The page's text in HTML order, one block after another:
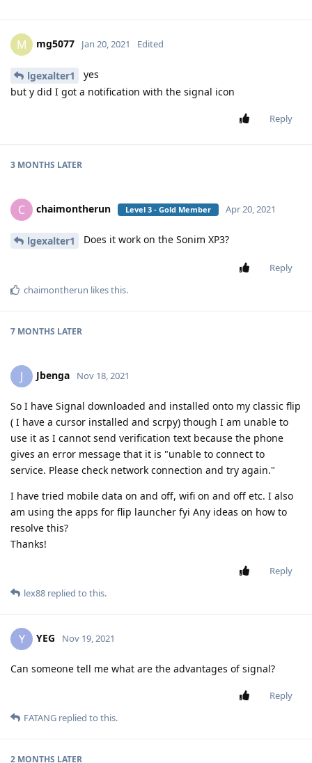
M mg5077 Jan 20, 2021 Edited
lgexalter1
yes
but y did I got a notification with the signal icon
Reply
3 MONTHS LATER
C chaimontherun Level 3 - Gold Member Apr 20, 2021
lgexalter1 Does it work on the Sonim XP3?
Reply
chaimontherun likes this.
7 MONTHS LATER
J Jbenga Nov 18, 2021
So I have Signal downloaded and installed onto my classic flip
( I have a cursor installed and scrpy) though I am unable to
use it as I cannot send verification text because the phone
gives an error message that it is "unable to connect to
service. Please check network connection and try again."
I have tried mobile data on and off, wifi on and off etc. I also
am using the apps for flip launcher fyi Any ideas on how to
resolve this?
Thanks!
Reply
lex88 replied to this.
Y YEG Nov 19, 2021
Can someone tell me what are the advantages of signal?
Reply
FATANG replied to this.
2 MONTHS LATER